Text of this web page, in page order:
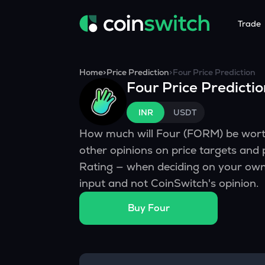
Trade
HNIs &
Automated
Crypto Heatmap
Visualize Price Moves & Market Trends in One View
Visualise Crypto Market Volatility with Bubble Charts
Calculator
Quickly calculate crypto values and returns
Crypto Compare
Compare cryptos across prices and metrics
Home>Price Prediction>Four Price Prediction
FourPrice
INR USDT
How much will Four (FORM) be
other opinions on price targets and
Rating — when deciding on your
input and not CoinSwitch's opinion.
Buy Four